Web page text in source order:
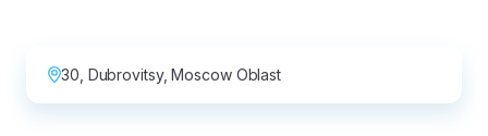
30, Dubrovitsy, Moscow Oblast